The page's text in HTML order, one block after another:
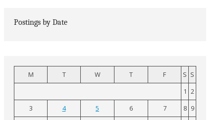
Postings by Date
M T W T F S S
1 2
3
4 5 6 7 8 9